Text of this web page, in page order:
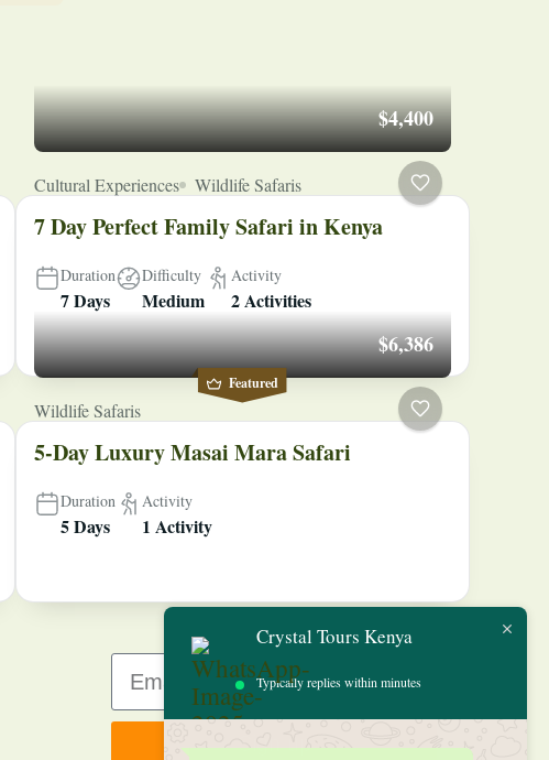
$4,400
Cultural Experiences Wildlife Safaris
7 Day Perfect Family Safari in Kenya
Duration
7 Days
Difficulty
Medium
Activity
2 Activities
Featured
$6,386
Wildlife Safaris
5-Day Luxury Masai Mara Safari
Duration
5 Days
Activity
1 Activity
Sign up
Crystal Tours Kenya
Typically replies within minutes